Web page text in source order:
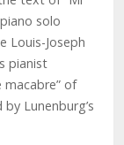
solo
Louis-Joseph
pianist
macabre” of
Lunenburg’s